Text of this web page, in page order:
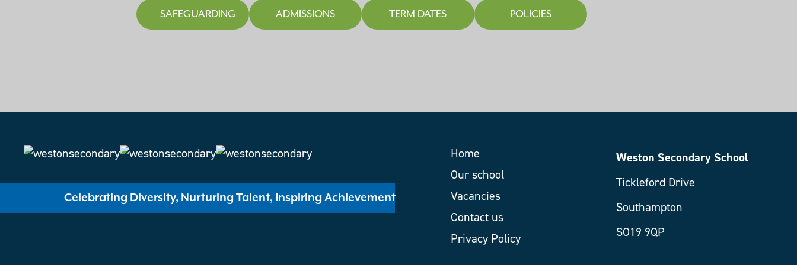
SAFEGUARDING ADMISSIONS TERM DATES POLICIES
Celebrating Diversity, Nurturing Talent, Inspiring Achievement
Home
Our school
Vacancies
Contact us
Privacy Policy
Weston Secondary School
Tickleford Drive
Southampton
SO19 9QP